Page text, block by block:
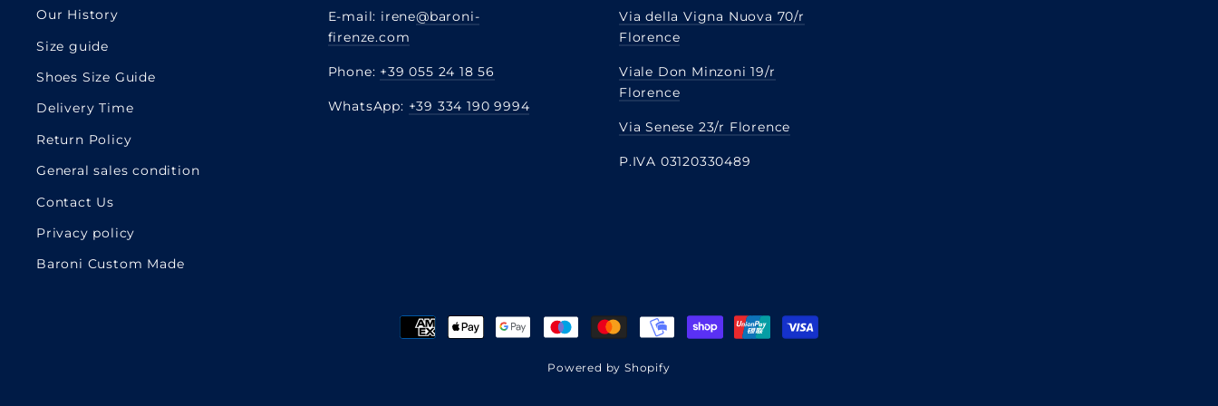
Our History
Size guide
Shoes Size Guide
Delivery Time
Return Policy
General sales condition
Contact Us
Privacy policy
Baroni Custom Made
E-mail: irene@baroni-
firenze.com
Phone: +39 055 24 18 56
WhatsApp: +39 334 190 9994
Via della Vigna Nuova 70/r
Florence
Viale Don Minzoni 19/r
Florence
Via Senese 23/r Florence
P.IVA 03120330489
Powered by Shopify